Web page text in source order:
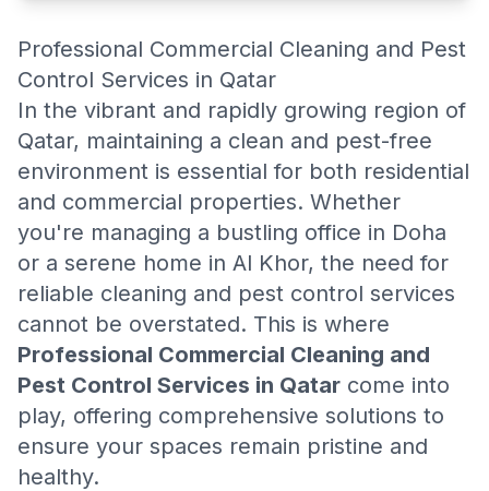
Professional Commercial Cleaning and Pest
Control Services in Qatar
In the vibrant and rapidly growing region of
Qatar, maintaining a clean and pest-free
environment is essential for both residential
and commercial properties. Whether
you're managing a bustling office in Doha
or a serene home in Al Khor, the need for
reliable cleaning and pest control services
cannot be overstated. This is where
Professional Commercial Cleaning and
Pest Control Services in Qatar come into
play, offering comprehensive solutions to
ensure your spaces remain pristine and
healthy.